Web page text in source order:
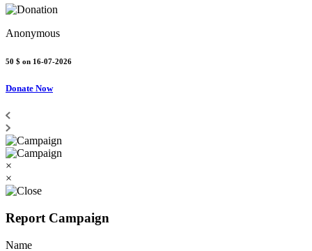
Anonymous
50 $ on 16-07-2026
Donate Now
×
×
Report Campaign
Name